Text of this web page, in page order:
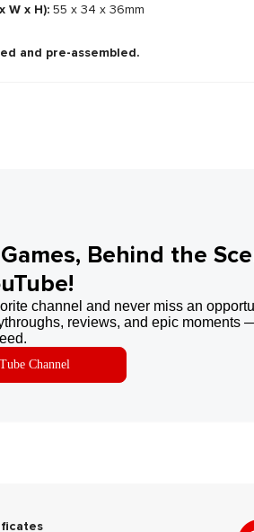
W x H): 55 x 34 x 36mm
and pre-assembled.
Behind the
channel and never miss an
reviews, and epic moments
Channel